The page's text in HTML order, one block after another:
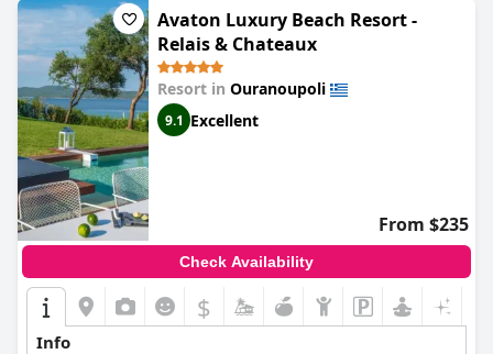
Avaton Luxury Beach Resort -
Relais & Chateaux
Resort in Ouranoupoli
9.1 Excellent
From $235
Check Availability
$
Info